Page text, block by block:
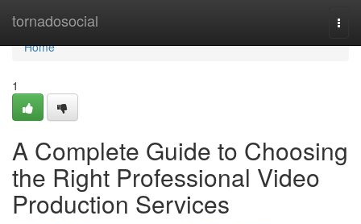
tornadosocial
Home
Home
1
A Complete Guide to Choosing
the Right Professional Video
Production Services